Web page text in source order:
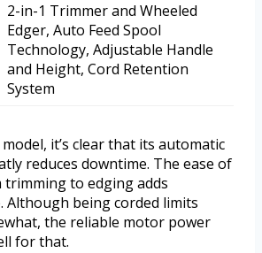
2-in-1 Trimmer and Wheeled
Edger, Auto Feed Spool
Technology, Adjustable Handle
and Height, Cord Retention
System
it’s clear that its automatic
reduces downtime. The ease of
to edging adds
Although being corded limits
the reliable motor power
for that.